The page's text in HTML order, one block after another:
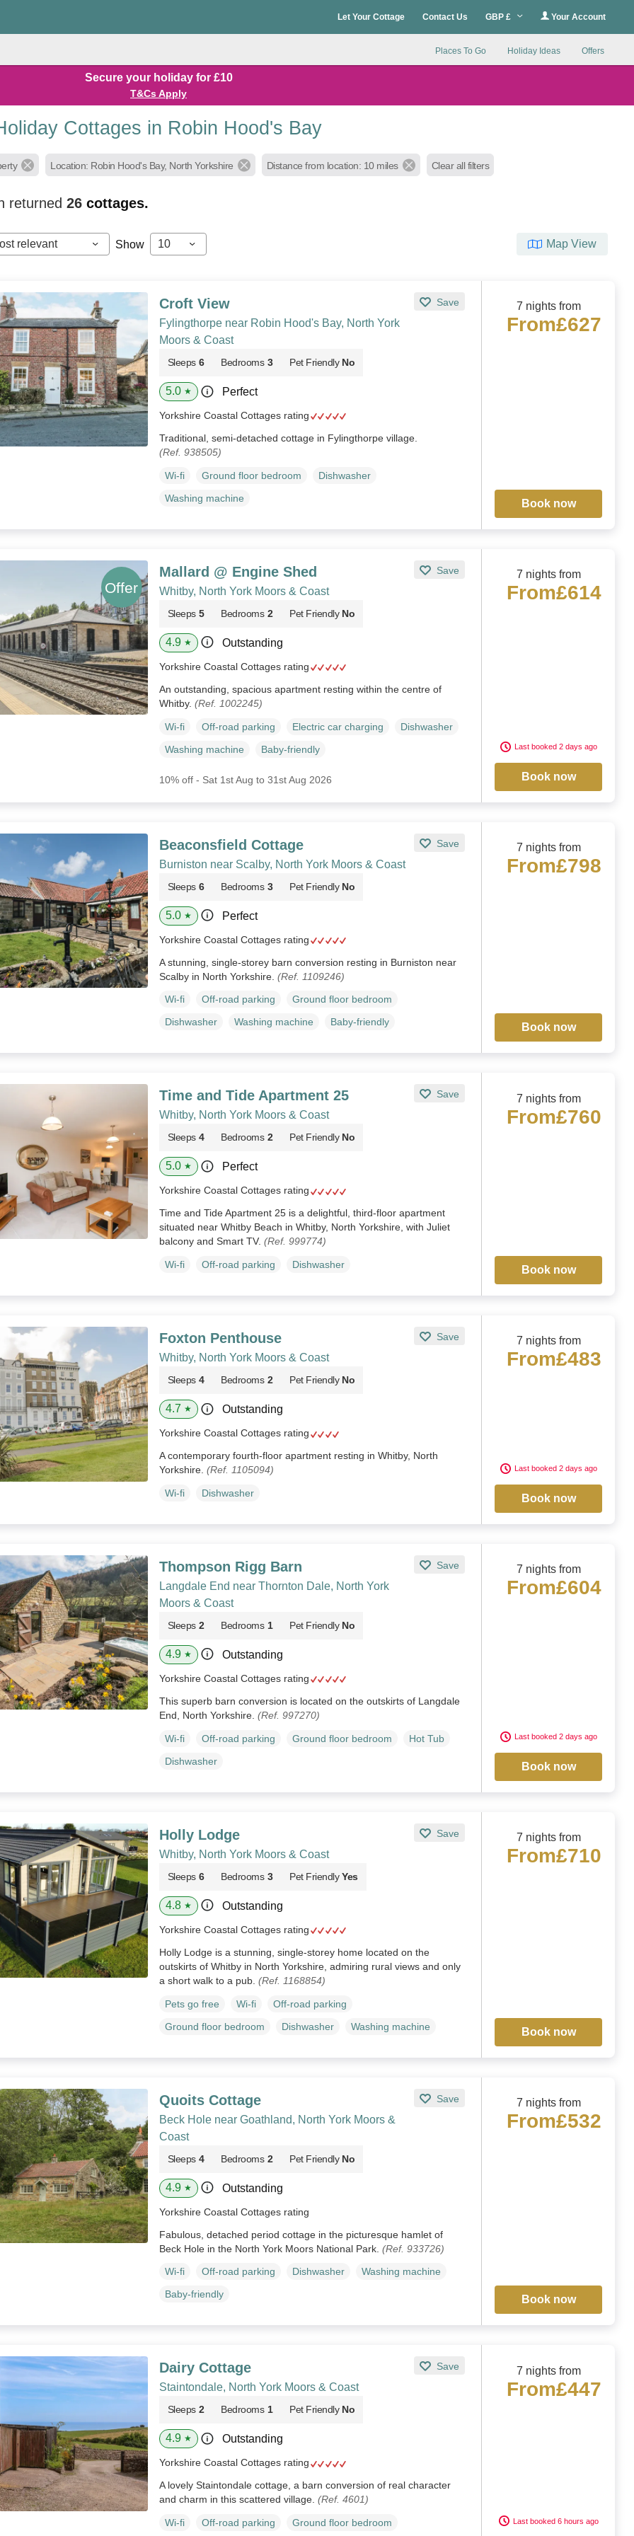
Let Your Cottage Contact Us GBP £ Your Account
Places To Go Holiday Ideas Offers
Secure your holiday for £10
T&Cs Apply
Cottages in Robin Hood's Bay
Location: Robin Hood's Bay, North Yorkshire Distance from location: 10 miles Clear all filters
returned26cottages.
relevant Show 10 Map View
Croft View Save
Fylingthorpe near Robin Hood's Bay, North York
Moors & Coast
Sleeps 6 Bedrooms 3 Pet Friendly No
5.0 ★ Perfect
Yorkshire Coastal Cottages rating
Traditional, semi-detached cottage in Fylingthorpe village.
(Ref. 938505)
Wi-fi Ground floor bedroom
Dishwasher
Washing machine
7 nights from
From£627
Book now
Mallard @ Engine Shed Save
Whitby, North York Moors & Coast
Sleeps 5 Bedrooms 2 Pet Friendly No
4.9 ★ Outstanding
Yorkshire Coastal Cottages rating
An outstanding, spacious apartment resting within the centre of
Whitby. (Ref. 1002245)
Wi-fi Off-road parking Electric car charging
Dishwasher
Washing machine
Baby-friendly
10% off - Sat 1st Aug to 31st Aug 2026
7 nights from
From£614
Last booked 2 days ago
Book now
Beaconsfield Cottage Save
Burniston near Scalby, North York Moors & Coast
Sleeps 6 Bedrooms 3 Pet Friendly No
5.0 ★ Perfect
Yorkshire Coastal Cottages rating
A stunning, single-storey barn conversion resting in Burniston near
Scalby in North Yorkshire. (Ref. 1109246)
Wi-fi Off-road parking
Ground floor bedroom
Dishwasher
Washing machine Baby-friendly
7 nights from
From£798
Book now
Time and Tide Apartment 25 Save
Whitby, North York Moors & Coast
Sleeps 4 Bedrooms 2 Pet Friendly No
5.0 ★ Perfect
Yorkshire Coastal Cottages rating
Time and Tide Apartment 25 is a delightful, third-floor apartment
situated near Whitby Beach in Whitby, North Yorkshire, with Juliet
balcony and Smart TV. (Ref. 999774)
Wi-fi Off-road parking Dishwasher
7 nights from
From£760
Book now
Foxton Penthouse Save
Whitby, North York Moors & Coast
Sleeps 4 Bedrooms 2 Pet Friendly No
4.7 ★ Outstanding
Yorkshire Coastal Cottages rating
A contemporary fourth-floor apartment resting in Whitby, North
Yorkshire. (Ref. 1105094)
Wi-fi Dishwasher
7 nights from
From£483
Last booked 2 days ago
Book now
Thompson Rigg Barn Save
Langdale End near Thornton Dale, North York
Moors & Coast
Sleeps 2 Bedrooms 1 Pet Friendly No
4.9 ★ Outstanding
Yorkshire Coastal Cottages rating
This superb barn conversion is located on the outskirts of Langdale
End, North Yorkshire. (Ref. 997270)
Wi-fi Off-road parking Ground floor bedroom
Hot Tub
Dishwasher
7 nights from
From£604
Last booked 2 days ago
Book now
Holly Lodge Save
Whitby, North York Moors & Coast
Sleeps 6 Bedrooms 3 Pet Friendly Yes
4.8 ★ Outstanding
Yorkshire Coastal Cottages rating
Holly Lodge is a stunning, single-storey home located on the
outskirts of Whitby in North Yorkshire, admiring rural views and only
a short walk to a pub. (Ref. 1168854)
Pets go free Wi-fi
Off-road parking
Ground floor bedroom
Dishwasher Washing machine
7 nights from
From£710
Book now
Quoits Cottage Save
Beck Hole near Goathland, North York Moors &
Coast
Sleeps 4 Bedrooms 2 Pet Friendly No
4.9 ★ Outstanding
Yorkshire Coastal Cottages rating
Fabulous, detached period cottage in the picturesque hamlet of
Beck Hole in the North York Moors National Park. (Ref. 933726)
Wi-fi Off-road parking Dishwasher
Washing machine
Baby-friendly
7 nights from
From£532
Book now
Dairy Cottage Save
Staintondale, North York Moors & Coast
Sleeps 2 Bedrooms 1 Pet Friendly No
4.9 ★ Outstanding
Yorkshire Coastal Cottages rating
A lovely Staintondale cottage, a barn conversion of real character
and charm in this scattered village. (Ref. 4601)
Wi-fi Off-road parking Ground floor bedroom
7 nights from
From£447
Last booked 6 hours ago